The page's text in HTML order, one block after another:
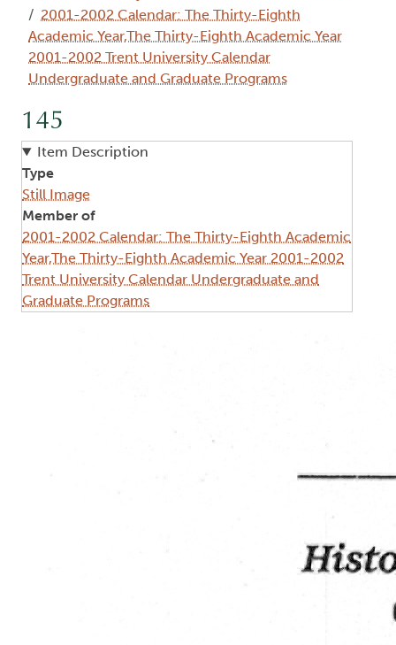
2001-2002 Calendar: The Thirty-Eighth
Academic Year,The Thirty-Eighth Academic Year
2001-2002 Trent University Calendar
Undergraduate and Graduate Programs
145
Item Description
Type
Still Image
Member of
2001-2002 Calendar: The Thirty-Eighth Academic
Year,The Thirty-Eighth Academic Year 2001-2002
Trent University Calendar Undergraduate and
Graduate Programs